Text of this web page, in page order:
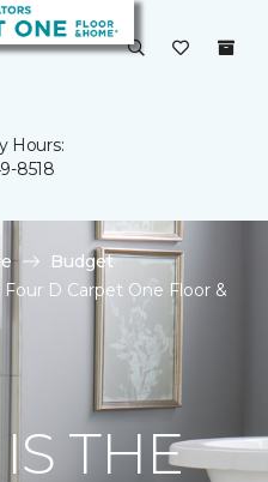
Hours:
8518
Budget
D Carpet One Floor &
THE